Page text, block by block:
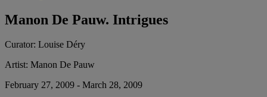
Manon De Pauw. Intrigues
Curator: Louise Déry
Artist: Manon De Pauw
February 27, 2009 - March 28, 2009